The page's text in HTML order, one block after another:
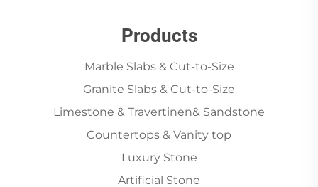
Products
Marble Slabs & Cut-to-Size
Granite Slabs & Cut-to-Size
Limestone & Travertinen& Sandstone
Countertops & Vanity top
Luxury Stone
Artificial Stone